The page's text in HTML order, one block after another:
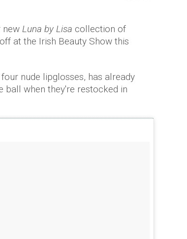
new Luna by Lisa collection of
at the Irish Beauty Show this
nude lipglosses, has already
ball when they're restocked in